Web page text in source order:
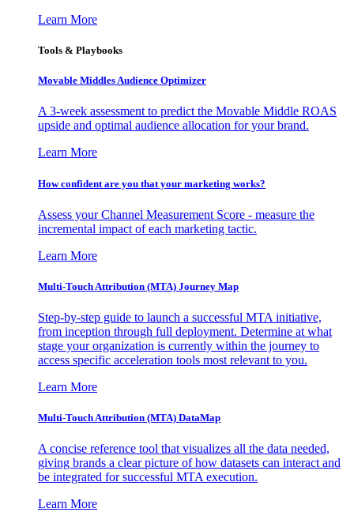
Learn More
Tools & Playbooks
Movable Middles Audience Optimizer
A 3-week assessment to predict the Movable Middle ROAS
upside and optimal audience allocation for your brand.
Learn More
How confident are you that your marketing works?
Assess your Channel Measurement Score - measure the
incremental impact of each marketing tactic.
Learn More
Multi-Touch Attribution (MTA) Journey Map
Step-by-step guide to launch a successful MTA initiative,
from inception through full deployment. Determine at what
stage your organization is currently within the journey to
access specific acceleration tools most relevant to you.
Learn More
Multi-Touch Attribution (MTA) DataMap
A concise reference tool that visualizes all the data needed,
giving brands a clear picture of how datasets can interact and
be integrated for successful MTA execution.
Learn More